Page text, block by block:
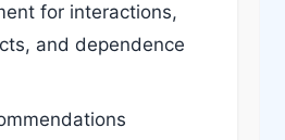
for interactions,
and dependence